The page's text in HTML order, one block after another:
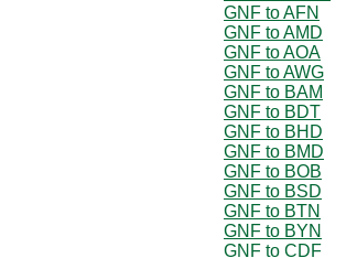
GNF to AFN
GNF to AMD
GNF to AOA
GNF to AWG
GNF to BAM
GNF to BDT
GNF to BHD
GNF to BMD
GNF to BOB
GNF to BSD
GNF to BTN
GNF to BYN
GNF to CDF